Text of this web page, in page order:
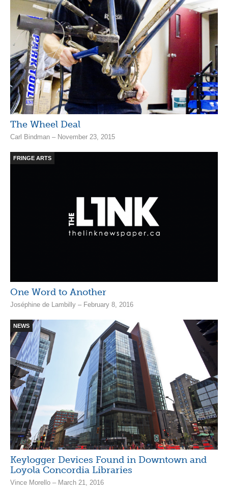
The Wheel Deal
Carl Bindman – November 23, 2015
FRINGE ARTS
One Word to Another
Joséphine de Lambilly – February 8, 2016
NEWS
Keylogger Devices Found in Downtown and
Loyola Concordia Libraries
Vince Morello – March 21, 2016